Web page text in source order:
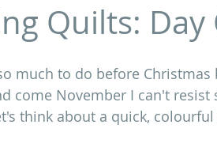
Quilts: Day
much to do before
come November I can't
think about a quick, colourful